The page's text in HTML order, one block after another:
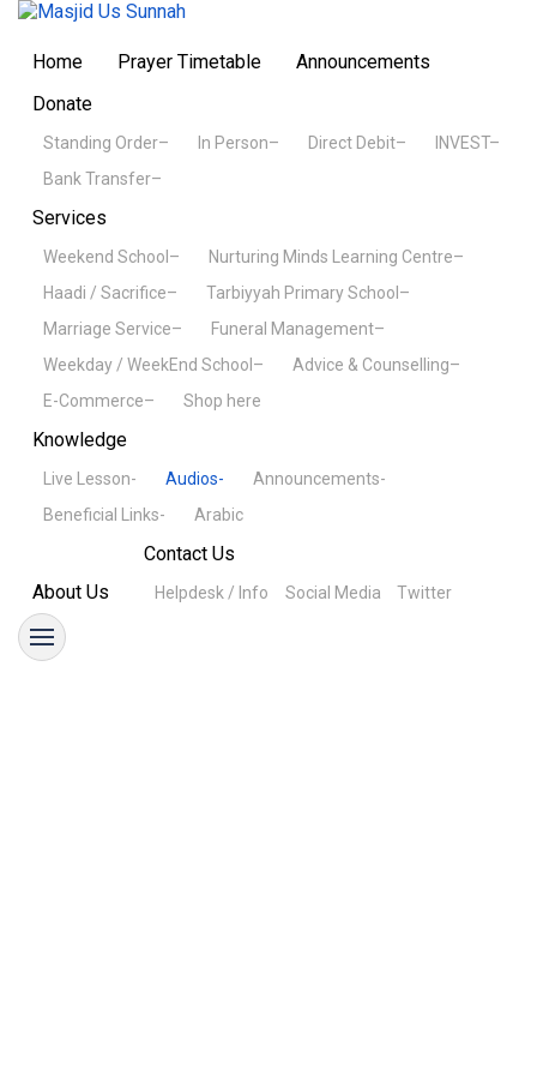
Home Prayer Timetable
Announcements
Donate
Standing Order– In Person– Direct Debit–
INVEST–
Bank Transfer–
Services
Weekend School–
Nurturing Minds Learning Centre–
Haadi / Sacrifice–
Tarbiyyah Primary School–
Marriage Service–
Funeral Management–
Weekday / WeekEnd School–
Advice & Counselling–
E-Commerce–
Shop here
Knowledge
Live Lesson- Audios-
Announcements-
Beneficial Links-
Arabic
About Us
Contact Us
Helpdesk / Info Social Media Twitter